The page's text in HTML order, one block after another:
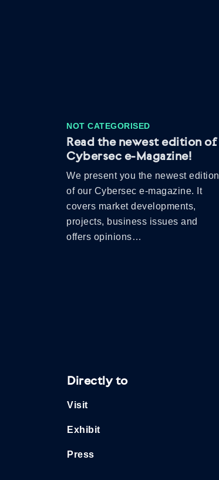
NOT CATEGORISED
Read the newest edition of
Cybersec e-Magazine!
We present you the newest edition
of our Cybersec e-magazine. It
covers market developments,
projects, business issues and
offers opinions…
Directly to
Visit
Exhibit
Press